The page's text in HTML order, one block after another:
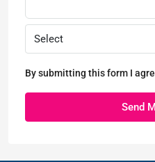
Select
By submitting this form I
Send